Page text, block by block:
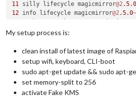
11 silly lifecycle magicmirror@2.5
12 info lifecycle magicmirror@2.5.0~
13 verbose stack Exit status
13
verbose stack at
verbose stack at
verbose stack at
13
verbose stack at
13
verbose stack at
14
verbose pkgid magicmirror
My setup process is:
clean install of latest image of
setup wifi, keyboard, CLI-boot
sudo apt-get update && sudo apt-
set memory-split to 256
activate Fake KMS